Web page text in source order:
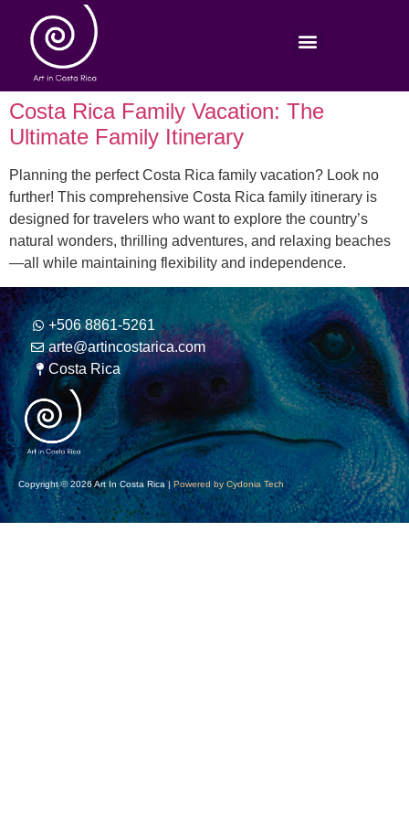
Costa Rica Family Vacation: The
Ultimate Family Itinerary
Planning the perfect Costa Rica family vacation? Look no
further! This comprehensive Costa Rica family itinerary is
designed for travelers who want to explore the country’s
natural wonders, thrilling adventures, and relaxing beaches
—all while maintaining flexibility and independence.
+506 8861-5261
arte@artincostarica.com
Costa Rica
Copyright © 2026 Art In Costa Rica | Powered by Cydonia Tech